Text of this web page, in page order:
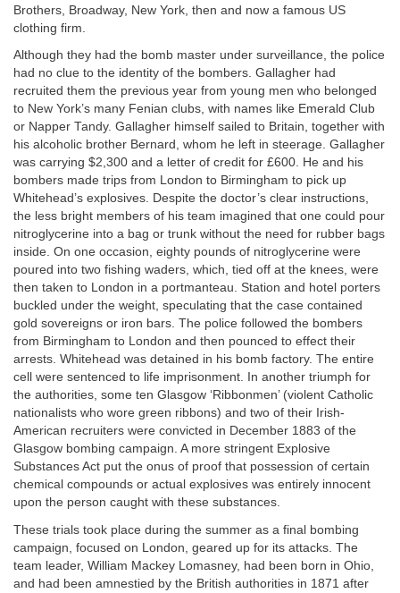
Brothers, Broadway, New York, then and now a famous US
clothing firm.
Although they had the bomb master under surveillance, the police
had no clue to the identity of the bombers. Gallagher had
recruited them the previous year from young men who belonged
to New York’s many Fenian clubs, with names like Emerald Club
or Napper Tandy. Gallagher himself sailed to Britain, together with
his alcoholic brother Bernard, whom he left in steerage. Gallagher
was carrying $2,300 and a letter of credit for £600. He and his
bombers made trips from London to Birmingham to pick up
Whitehead’s explosives. Despite the doctor’s clear instructions,
the less bright members of his team imagined that one could pour
nitroglycerine into a bag or trunk without the need for rubber bags
inside. On one occasion, eighty pounds of nitroglycerine were
poured into two fishing waders, which, tied off at the knees, were
then taken to London in a portmanteau. Station and hotel porters
buckled under the weight, speculating that the case contained
gold sovereigns or iron bars. The police followed the bombers
from Birmingham to London and then pounced to effect their
arrests. Whitehead was detained in his bomb factory. The entire
cell were sentenced to life imprisonment. In another triumph for
the authorities, some ten Glasgow ‘Ribbonmen’ (violent Catholic
nationalists who wore green ribbons) and two of their Irish-
American recruiters were convicted in December 1883 of the
Glasgow bombing campaign. A more stringent Explosive
Substances Act put the onus of proof that possession of certain
chemical compounds or actual explosives was entirely innocent
upon the person caught with these substances.
These trials took place during the summer as a final bombing
campaign, focused on London, geared up for its attacks. The
team leader, William Mackey Lomasney, had been born in Ohio,
and had been amnestied by the British authorities in 1871 after